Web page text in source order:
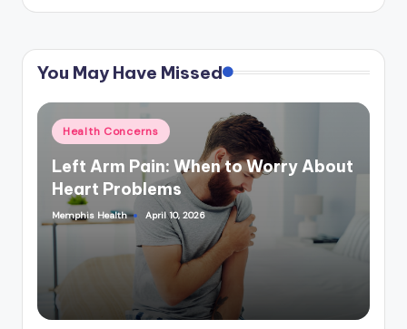
You May Have Missed
Posted
in
Health Concerns
Left Arm Pain: When to Worry About
Heart Problems
Posted
by
Memphis Health April 10, 2026